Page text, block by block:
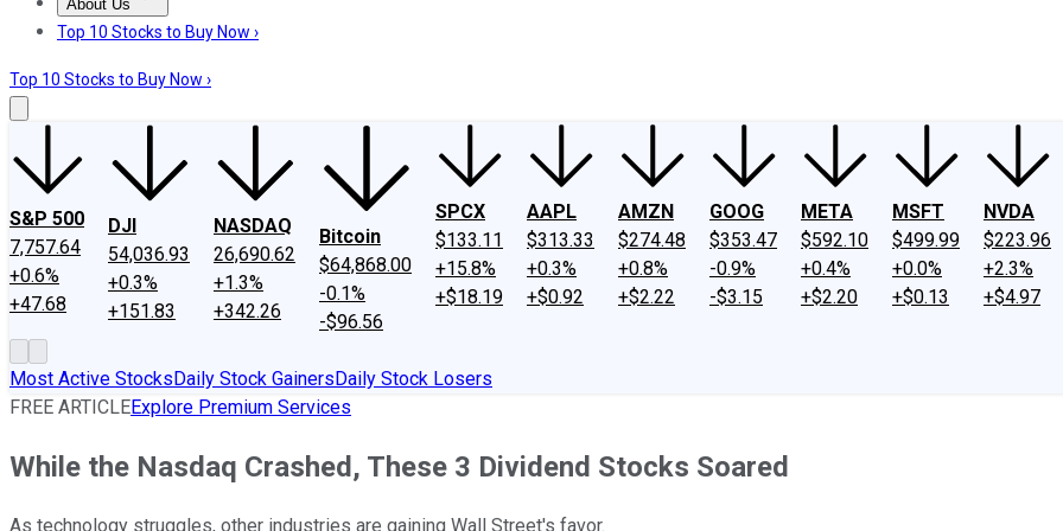
About Us
About UsContact UsInvesting Philosophy
Top 10 Stocks to Buy Now ›
Top 10 Stocks to Buy Now ›
S&P 500
7,757.64
+0.6%
+47.68
DJI
54,036.93
+0.3%
+151.83
NASDAQ
26,690.62
+1.3%
+342.26
Bitcoin
$64,868.00
-0.1%
-$96.56
SPCX
$133.11
+15.8%
+$18.19
AAPL
$313.33
+0.3%
+$0.92
AMZN
$274.48
+0.8%
+$2.22
GOOG
$353.47
-0.9%
-$3.15
META
$592.10
+0.4%
+$2.20
MSFT
$499.99
+0.0%
+$0.13
NVDA
$223.96
+2.3%
+$4.97
Most Active StocksDaily Stock GainersDaily Stock Losers
FREE ARTICLEExplore Premium Services
While the Nasdaq Crashed, These 3 Dividend Stocks Soared
As technology struggles, other industries are gaining Wall Street's favor.